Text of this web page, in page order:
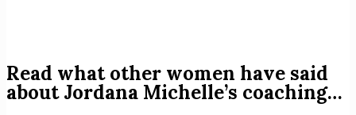
Read what other women have said
about Jordana Michelle’s coaching…